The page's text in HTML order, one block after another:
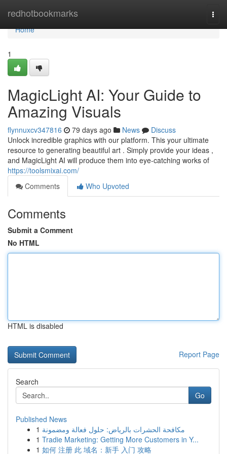
redhotbookmarks
Home
Home
1
MagicLight AI: Your Guide to
Amazing Visuals
flynnuxcv347816 79 days ago News
Discuss
Unlock incredible graphics with our platform. This your ultimate
resource to generating beautiful art . Simply provide your ideas ,
and MagicLight AI will produce them into eye-catching works of
https://toolsmixai.com/
Comments
Who Upvoted
Comments
Submit a Comment
No HTML
HTML is disabled
Report Page
Search
Go
Published News
1 مكافحة الحشرات بالرياض: حلول فعالة ومضمونة
1 Tradie Marketing: Getting More Customers in Y...
1 如何 注册 此 域名：新手 入门 攻略